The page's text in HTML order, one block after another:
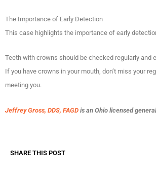
The Importance of Early Detection
This case highlights the importance of early
Teeth with crowns should be checked regularly and
If you have crowns in your mouth, don’t miss your
meeting you.
Jeffrey Gross, DDS, FAGD is an Ohio licensed
SHARE THIS POST